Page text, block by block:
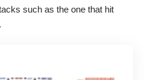
such as the one that hit